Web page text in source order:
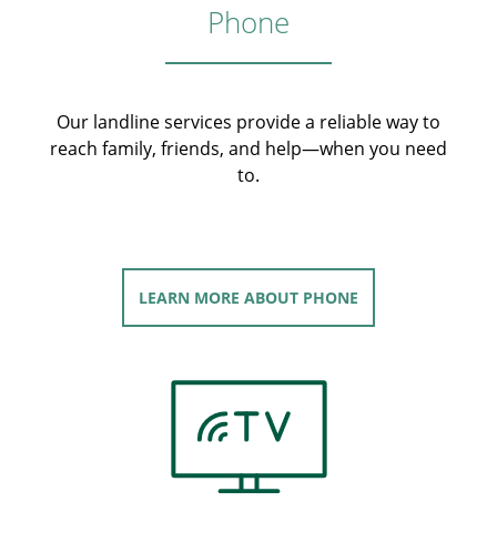
Phone
Our landline services provide a reliable way to
reach family, friends, and help—when you need
to.
LEARN MORE ABOUT PHONE